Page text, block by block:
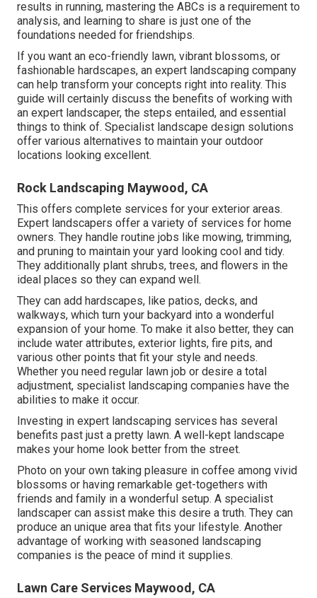
results in running, mastering the ABCs is a requirement to
analysis, and learning to share is just one of the
foundations needed for friendships.
If you want an eco-friendly lawn, vibrant blossoms, or
fashionable hardscapes, an expert landscaping company
can help transform your concepts right into reality. This
guide will certainly discuss the benefits of working with
an expert landscaper, the steps entailed, and essential
things to think of. Specialist landscape design solutions
offer various alternatives to maintain your outdoor
locations looking excellent.
Rock Landscaping Maywood, CA
This offers complete services for your exterior areas.
Expert landscapers offer a variety of services for home
owners. They handle routine jobs like mowing, trimming,
and pruning to maintain your yard looking cool and tidy.
They additionally plant shrubs, trees, and flowers in the
ideal places so they can expand well.
They can add hardscapes, like patios, decks, and
walkways, which turn your backyard into a wonderful
expansion of your home. To make it also better, they can
include water attributes, exterior lights, fire pits, and
various other points that fit your style and needs.
Whether you need regular lawn job or desire a total
adjustment, specialist landscaping companies have the
abilities to make it occur.
Investing in expert landscaping services has several
benefits past just a pretty lawn. A well-kept landscape
makes your home look better from the street.
Photo on your own taking pleasure in coffee among vivid
blossoms or having remarkable get-togethers with
friends and family in a wonderful setup. A specialist
landscaper can assist make this desire a truth. They can
produce an unique area that fits your lifestyle. Another
advantage of working with seasoned landscaping
companies is the peace of mind it supplies.
Lawn Care Services Maywood, CA